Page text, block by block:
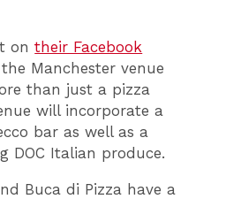
ontheir Facebook
Manchester venue
than just a pizza
will incorporate a
bar as well as a
DOC Italian produce.
Buca di Pizza have a